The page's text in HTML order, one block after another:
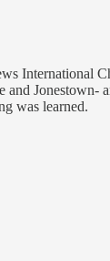
International
and Jonestown-
was learned.